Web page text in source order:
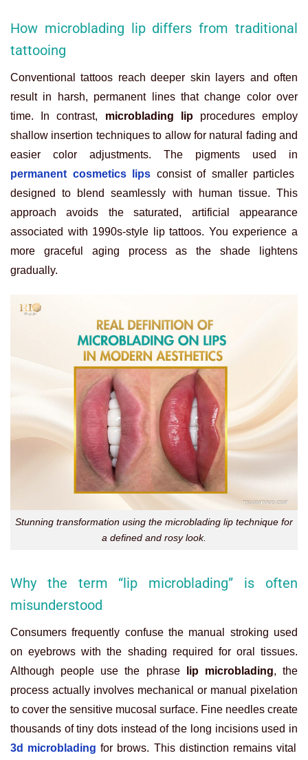
How microblading lip differs from traditional
tattooing
Conventional tattoos reach deeper skin layers and often
result in harsh, permanent lines that change color over
time. In contrast, microblading lipprocedures employ
shallow insertion techniques to allow for natural fading and
easier color adjustments. The pigments used in
permanent cosmetics lips consist of smaller particles
designed to blend seamlessly with human tissue. This
approach avoids the saturated, artificial appearance
associated with 1990s-style lip tattoos. You experience a
more graceful aging process as the shade lightens
gradually.
Stunning transformation using the microblading lip technique for
a defined and rosy look.
Why the term “lip microblading” is often
misunderstood
Consumers frequently confuse the manual stroking used
on eyebrows with the shading required for oral tissues.
Although people use the phrase
lip microblading, the
process actually involves mechanical or manual pixelation
to cover the sensitive mucosal surface. Fine needles create
thousands of tiny dots instead of the long incisions used in
3d microblading for brows. This distinction remains vital